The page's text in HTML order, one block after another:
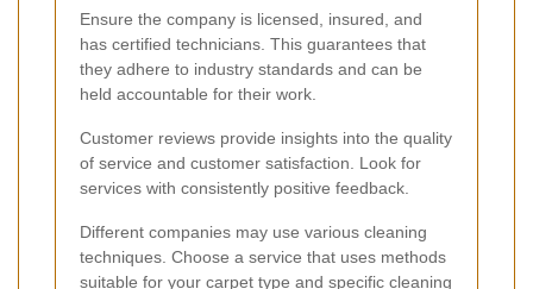
Ensure the company is licensed, insured, and
has certified technicians. This guarantees that
they adhere to industry standards and can be
held accountable for their work.
Customer reviews provide insights into the quality
of service and customer satisfaction. Look for
services with consistently positive feedback.
Different companies may use various cleaning
techniques. Choose a service that uses methods
suitable for your carpet type and specific cleaning